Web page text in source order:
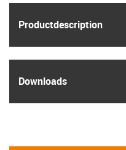
Product­description
Downloads